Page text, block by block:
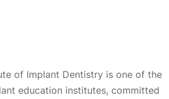
of Implant Dentistry is one of the
education institutes, committed